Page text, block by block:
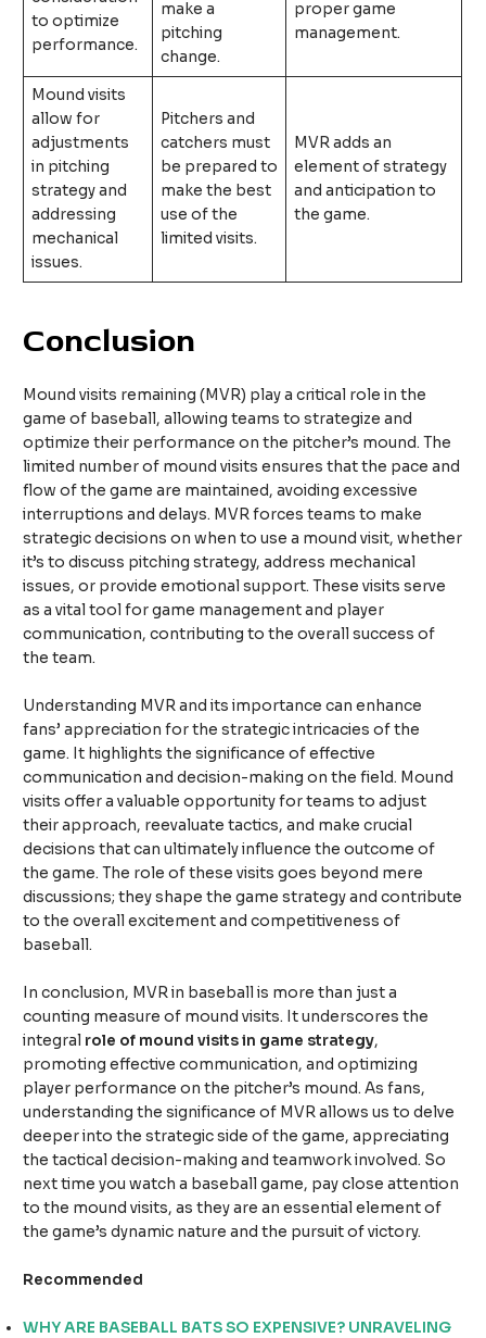
to optimize
performance.
make a
pitching
change.
proper game
management.
Mound visits
allow for
adjustments
in pitching
strategy and
addressing
mechanical
issues.
Pitchers and
catchers must
be prepared to
make the best
use of the
limited visits.
MVR adds an
element of strategy
and anticipation to
the game.
Conclusion
Mound visits remaining (MVR) play a critical role in the
game of baseball, allowing teams to strategize and
optimize their performance on the pitcher’s mound. The
limited number of mound visits ensures that the pace and
flow of the game are maintained, avoiding excessive
interruptions and delays. MVR forces teams to make
strategic decisions on when to use a mound visit, whether
it’s to discuss pitching strategy, address mechanical
issues, or provide emotional support. These visits serve
as a vital tool for game management and player
communication, contributing to the overall success of
the team.
Understanding MVR and its importance can enhance
fans’ appreciation for the strategic intricacies of the
game. It highlights the significance of effective
communication and decision-making on the field. Mound
visits offer a valuable opportunity for teams to adjust
their approach, reevaluate tactics, and make crucial
decisions that can ultimately influence the outcome of
the game. The role of these visits goes beyond mere
discussions; they shape the game strategy and contribute
to the overall excitement and competitiveness of
baseball.
In conclusion, MVR in baseball is more than just a
counting measure of mound visits. It underscores the
integral role of mound visits in game strategy,
promoting effective communication, and optimizing
player performance on the pitcher’s mound. As fans,
understanding the significance of MVR allows us to delve
deeper into the strategic side of the game, appreciating
the tactical decision-making and teamwork involved. So
next time you watch a baseball game, pay close attention
to the mound visits, as they are an essential element of
the game’s dynamic nature and the pursuit of victory.
Recommended
WHY ARE BASEBALL BATS SO EXPENSIVE? UNRAVELING